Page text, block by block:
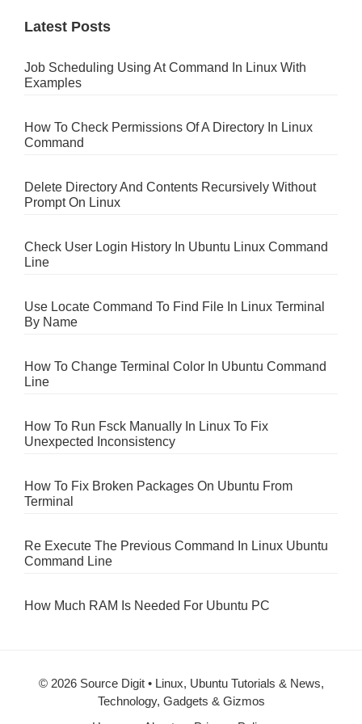
Latest Posts
Job Scheduling Using At Command In Linux With
Examples
How To Check Permissions Of A Directory In Linux
Command
Delete Directory And Contents Recursively Without
Prompt On Linux
Check User Login History In Ubuntu Linux Command
Line
Use Locate Command To Find File In Linux Terminal
By Name
How To Change Terminal Color In Ubuntu Command
Line
How To Run Fsck Manually In Linux To Fix
Unexpected Inconsistency
How To Fix Broken Packages On Ubuntu From
Terminal
Re Execute The Previous Command In Linux Ubuntu
Command Line
How Much RAM Is Needed For Ubuntu PC
© 2026 Source Digit • Linux, Ubuntu Tutorials & News,
Technology, Gadgets & Gizmos